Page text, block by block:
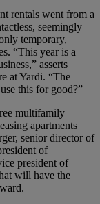
rentals went from a
seemingly
temporary,
“This year is a
asserts
at Yardi. “The
this for good?”
multifamily
apartments
senior director of
of
president of
will have the